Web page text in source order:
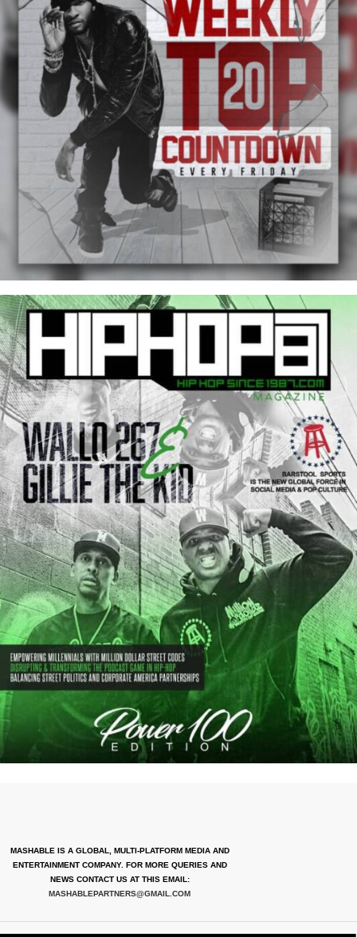
MASHABLE IS A GLOBAL, MULTI-PLATFORM MEDIA AND
ENTERTAINMENT COMPANY. FOR MORE QUERIES AND
NEWS CONTACT US AT THIS EMAIL:
MASHABLEPARTNERS@GMAIL.COM